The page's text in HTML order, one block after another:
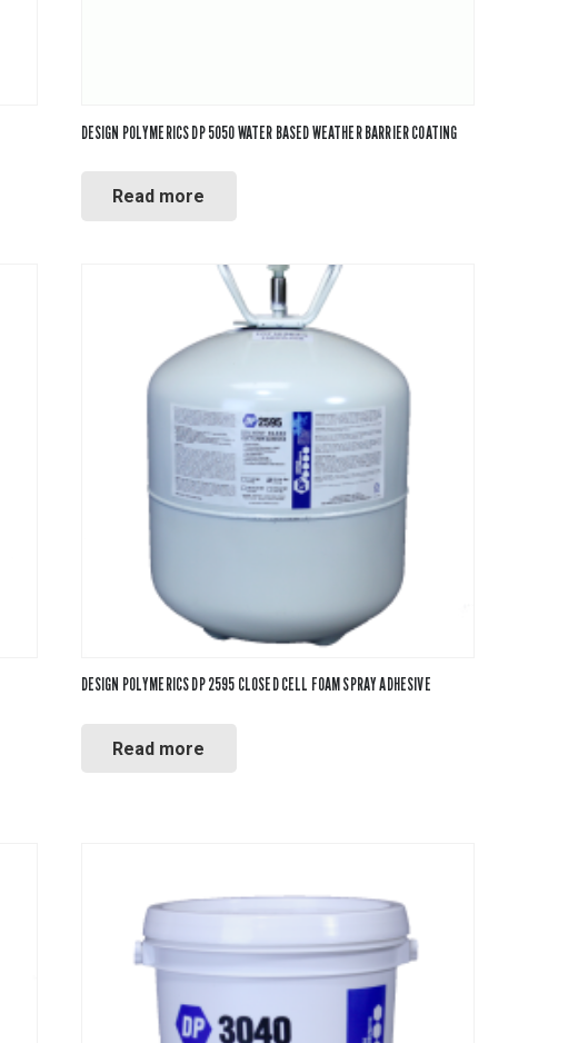
DESIGN POLYMERICS DP 5050 WATER BASED WEATHER BARRIER COATING
Read more
DESIGN POLYMERICS DP 2595 CLOSED CELL FOAM SPRAY ADHESIVE
Read more